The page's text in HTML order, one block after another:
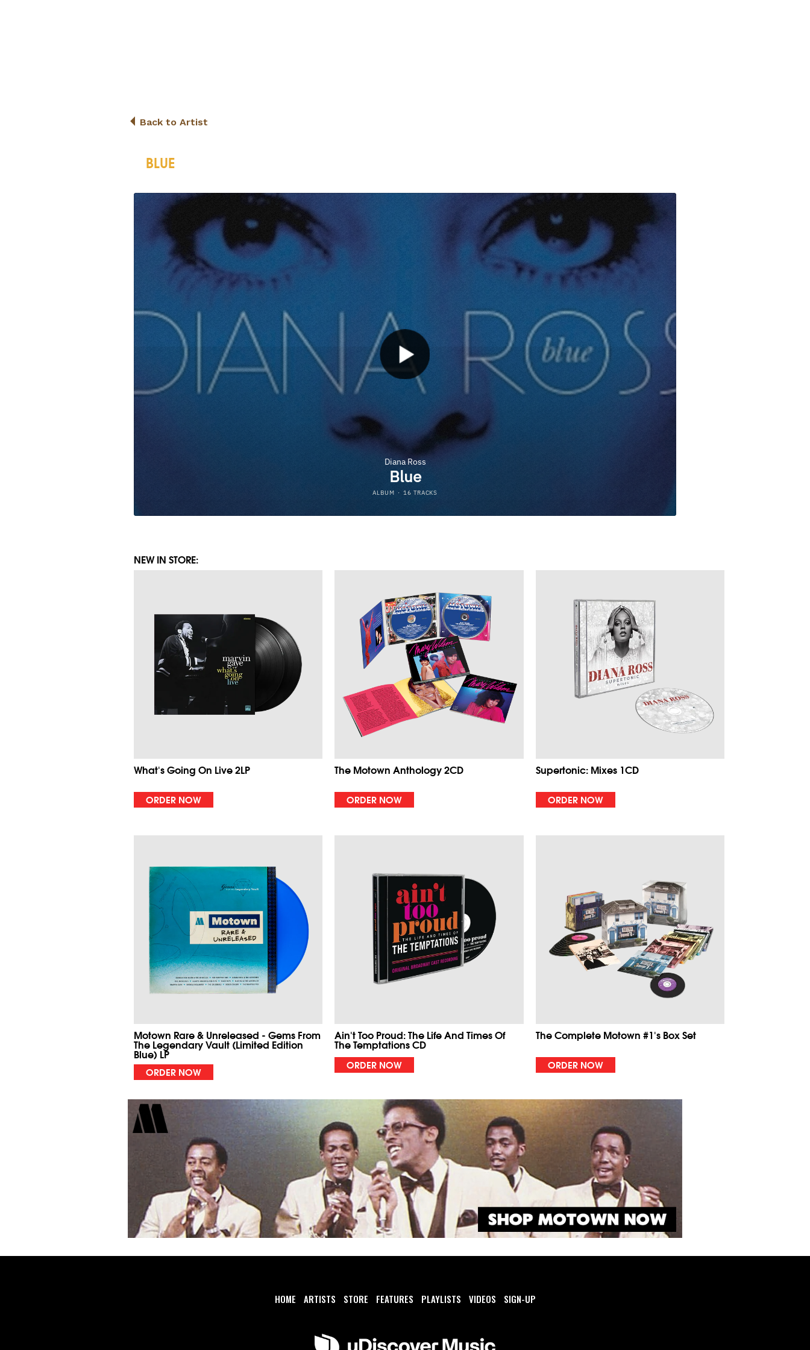
Back to Artist
BLUE
NEW IN STORE:
What's Going On Live 2LP
ORDER NOW
The Motown Anthology 2CD
ORDER NOW
Supertonic: Mixes 1CD
ORDER NOW
Motown Rare & Unreleased - Gems From
The Legendary Vault (Limited Edition
Blue) LP
ORDER NOW
Ain't Too Proud: The Life And Times Of
The Temptations CD
ORDER NOW
The Complete Motown #1's Box Set
ORDER NOW
HOME ARTISTS STORE FEATURES PLAYLISTS VIDEOS SIGN-UP